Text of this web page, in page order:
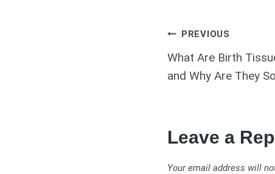
PREVIOUS
What Are Birth
and Why Are They
Leave a
Your email address will